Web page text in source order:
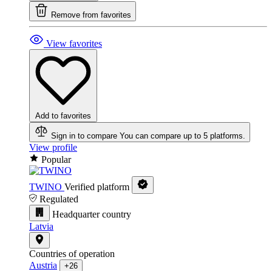
Remove from favorites
View favorites
Add to favorites
Sign in to compare You can compare up to 5 platforms.
View profile
Popular
TWINO Verified platform
Regulated
Headquarter country
Latvia
Countries of operation
Austria
+26